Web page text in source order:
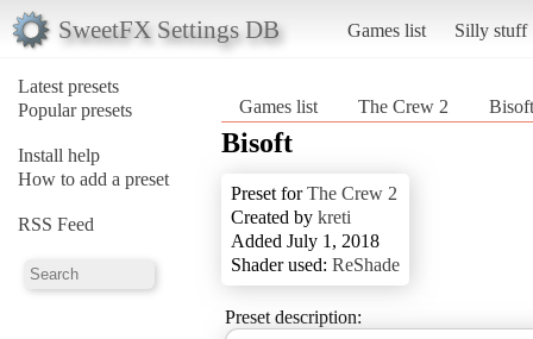
SweetFX Settings DB Games list Silly stuff
Latest presets
Popular presets
Install help
How to add a preset
RSS Feed
Games list The Crew 2 Bisoft
Bisoft
Preset forThe Crew 2
Created by kreti
Added July 1, 2018
Shader used: ReShade
Preset description: